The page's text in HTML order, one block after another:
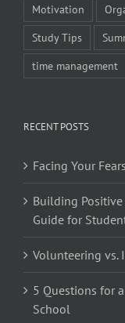
Motivation
Study Tips
time management
RECENT POSTS
Facing Your
Building Positive
Guide for
Volunteering vs.
5 Questions for
School